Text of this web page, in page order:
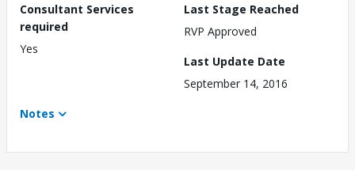
Consultant Services
required
Yes
Last Stage Reached
RVP Approved
Last Update Date
September 14, 2016
Notes